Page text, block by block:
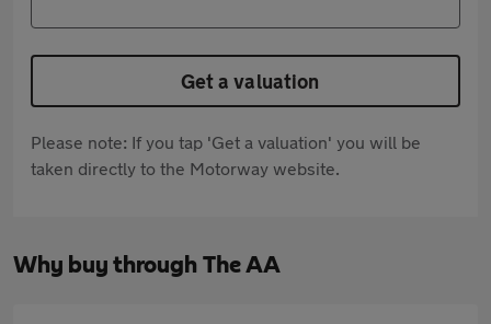
Get a valuation
Please note: If you tap 'Get a valuation' you will be
taken directly to the Motorway website.
Why buy through The AA